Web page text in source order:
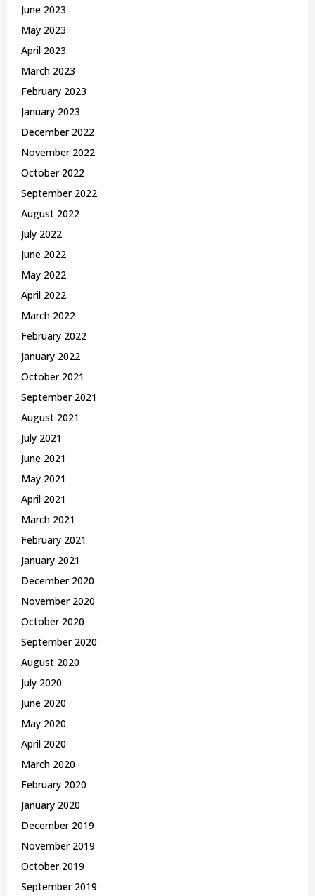
June 2023
May 2023
April 2023
March 2023
February 2023
January 2023
December 2022
November 2022
October 2022
September 2022
August 2022
July 2022
June 2022
May 2022
April 2022
March 2022
February 2022
January 2022
October 2021
September 2021
August 2021
July 2021
June 2021
May 2021
April 2021
March 2021
February 2021
January 2021
December 2020
November 2020
October 2020
September 2020
August 2020
July 2020
June 2020
May 2020
April 2020
March 2020
February 2020
January 2020
December 2019
November 2019
October 2019
September 2019